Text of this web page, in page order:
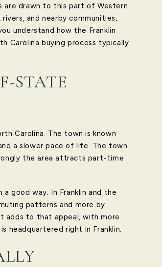
are drawn to this part of Western
and nearby communities,
understand how the Franklin
Carolina buying process typically
STATE
Carolina. The town is known
a slower pace of life. The town
the area attracts part-time
good way. In Franklin and the
patterns and more by
adds to that appeal, with more
headquartered right in Franklin.